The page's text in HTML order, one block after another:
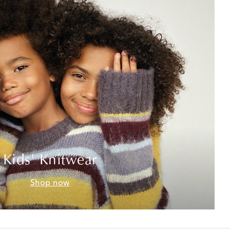
Kids' Knitwear
Shop now